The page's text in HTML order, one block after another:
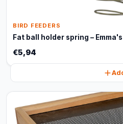
BIRD FEEDERS
Fat ball holder spring –
€5,94